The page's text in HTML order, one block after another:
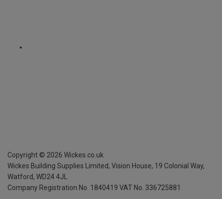
Copyright © 2026 Wickes.co.uk
Wickes Building Supplies Limited, Vision House, 19 Colonial Way,
Watford, WD24 4JL
Company Registration No. 1840419 VAT No. 336725881